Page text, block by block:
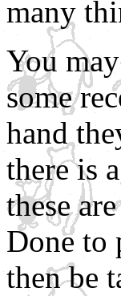
many
You
some
hand
there is
these
Done to
then be